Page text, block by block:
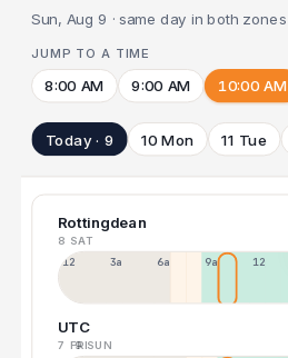
Sun, Aug 9 · same day in both zones
JUMP TO A TIME
8:00 AM 9:00 AM 10:00 AM
Today · 9 10 Mon 11 Tue
Rottingdean
8 SAT
12a 3a 6a 9a 12p
UTC
7 FRI9 SUN